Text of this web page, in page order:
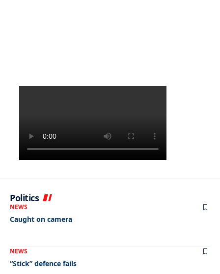
Politics
NEWS
Caught on camera
NEWS
“Stick” defence fails